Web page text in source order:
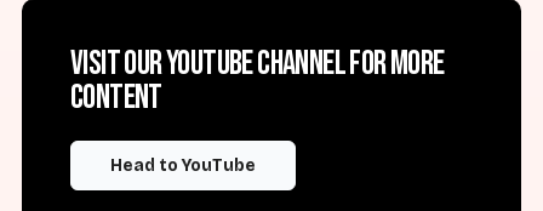
Visit our YouTube channel for more
content
Head to YouTube